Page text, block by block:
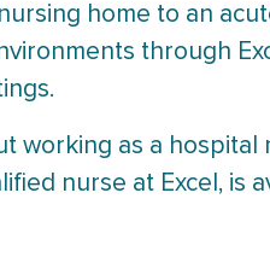
home to an
through
working as a
nurse at Excel, is